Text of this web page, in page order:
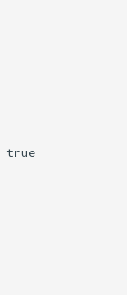
true